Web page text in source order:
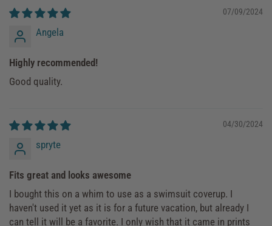
07/09/2024
Angela
Highly recommended!
Good quality.
04/30/2024
spryte
Fits great and looks awesome
I bought this on a whim to use as a swimsuit coverup. I
haven't used it yet as it is for a future vacation, but already I
can tell it will be a favorite. I only wish that it came in prints